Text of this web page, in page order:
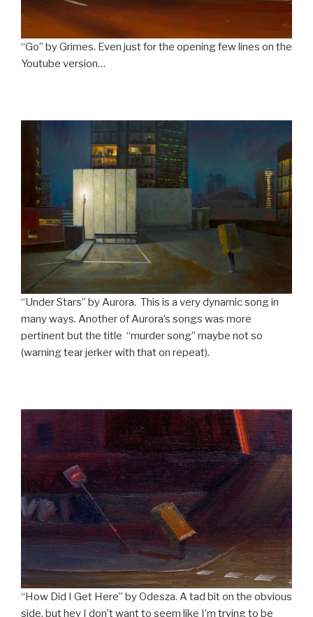
“Go” by Grimes. Even just for the opening few lines on the
Youtube version…
“Under Stars” by Aurora. This is a very dynamic song in
many ways. Another of Aurora’s songs was more
pertinent but the title “murder song” maybe not so
(warning tear jerker with that on repeat).
“How Did I Get Here” by Odesza. A tad bit on the obvious
side, but hey I don’t want to seem like I’m trying to be